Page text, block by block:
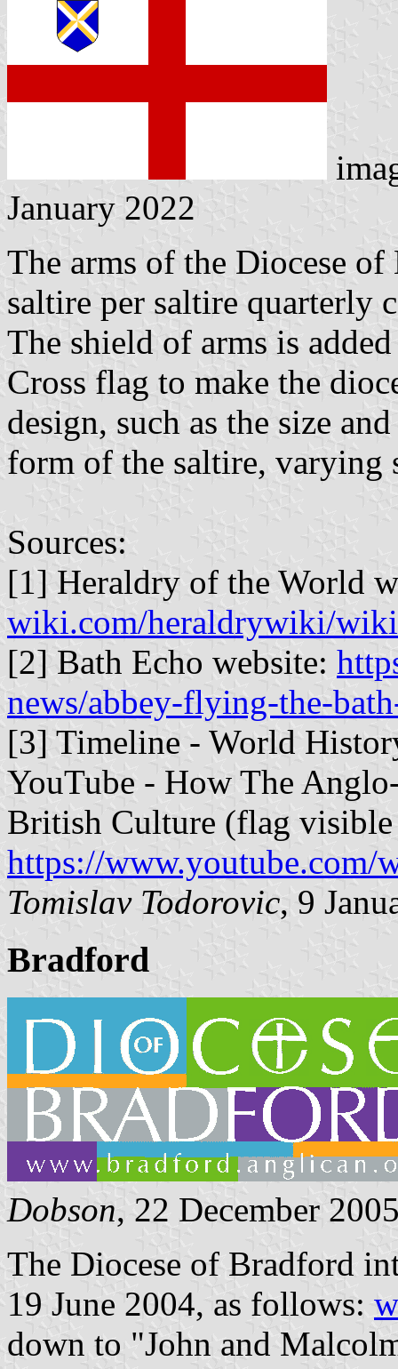
January 2022
The arms of the Diocese
saltire per saltire quarterly
The shield of arms is
Cross flag to make the
design, such as the size
form of the saltire, varying
Sources:
[1] Heraldry of the World
wiki.com/heraldrywiki/
[2] Bath Echo website:
news/abbey-flying-the-
[3] Timeline - World
YouTube - How The
British Culture (flag
https://
Tomislav Todorovic, 9
Bradford
Dobson, 22 December
The Diocese of Bradford
19 June 2004, as follows:
down to "John and